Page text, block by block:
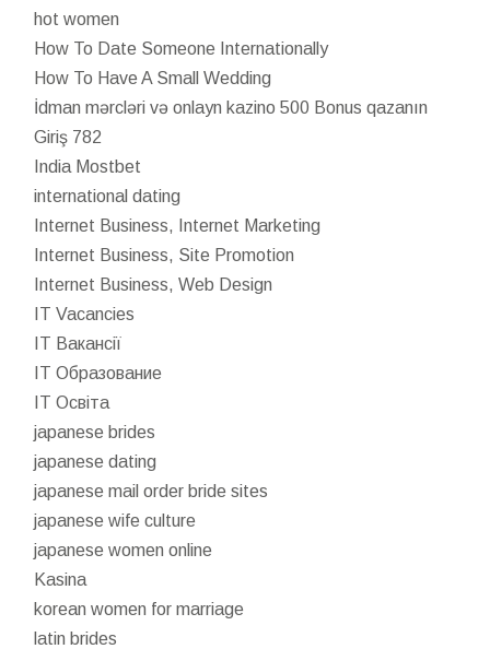
hot women
How To Date Someone Internationally
How To Have A Small Wedding
İdman mərcləri və onlayn kazino 500 Bonus qazanın
Giriş 782
India Mostbet
international dating
Internet Business, Internet Marketing
Internet Business, Site Promotion
Internet Business, Web Design
IT Vacancies
IT Вакансії
IT Образование
IT Освіта
japanese brides
japanese dating
japanese mail order bride sites
japanese wife culture
japanese women online
Kasina
korean women for marriage
latin brides